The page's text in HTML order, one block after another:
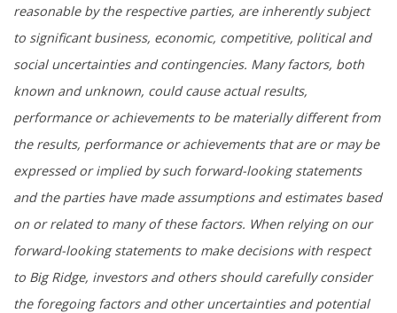
reasonable by the respective parties, are inherently subject
to significant business, economic, competitive, political and
social uncertainties and contingencies. Many factors, both
known and unknown, could cause actual results,
performance or achievements to be materially different from
the results, performance or achievements that are or may be
expressed or implied by such forward-looking statements
and the parties have made assumptions and estimates based
on or related to many of these factors. When relying on our
forward-looking statements to make decisions with respect
to Big Ridge, investors and others should carefully consider
the foregoing factors and other uncertainties and potential